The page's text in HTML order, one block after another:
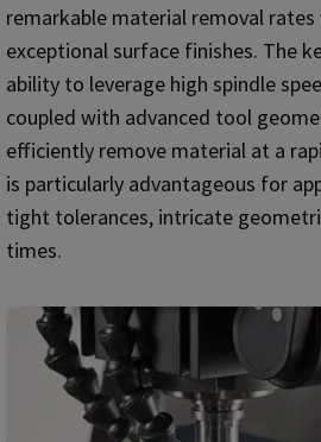
remarkable material removal
exceptional surface finishes. The
ability to leverage high spindle
coupled with advanced tool
efficiently remove material at a
is particularly advantageous for
tight tolerances, intricate
times.